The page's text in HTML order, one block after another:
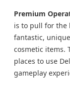
Premium
is to pull for the
fantastic,
cosmetic items.
places to use
gameplay